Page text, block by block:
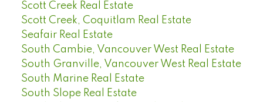
Scott Creek Real Estate
Scott Creek, Coquitlam Real Estate
Seafair Real Estate
South Cambie, Vancouver West Real Estate
South Granville, Vancouver West Real Estate
South Marine Real Estate
South Slope Real Estate